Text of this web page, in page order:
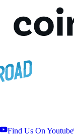
Find Us On Youtube